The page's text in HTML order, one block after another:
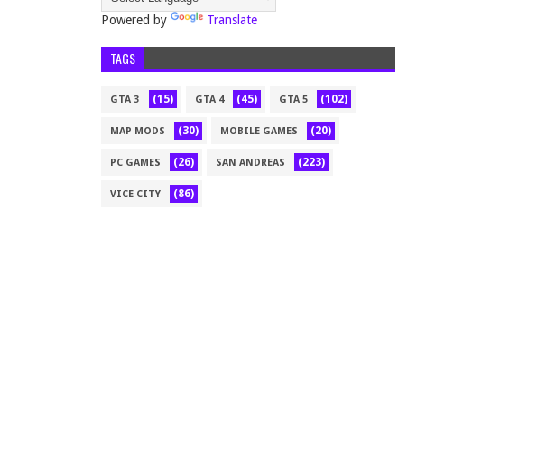
Powered by Translate
TAGS
GTA 3 (15) GTA 4 (45) GTA 5 (102)
MAP MODS (30) MOBILE GAMES (20)
PC GAMES (26) SAN ANDREAS (223)
VICE CITY (86)